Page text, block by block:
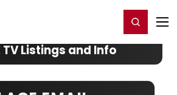
Register/Login
TV Listings and Info